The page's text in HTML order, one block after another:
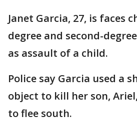
Janet Garcia, 27, is faces
degree and second-
as assault of a child.
Police say Garcia used a
object to kill her son,
to flee south.